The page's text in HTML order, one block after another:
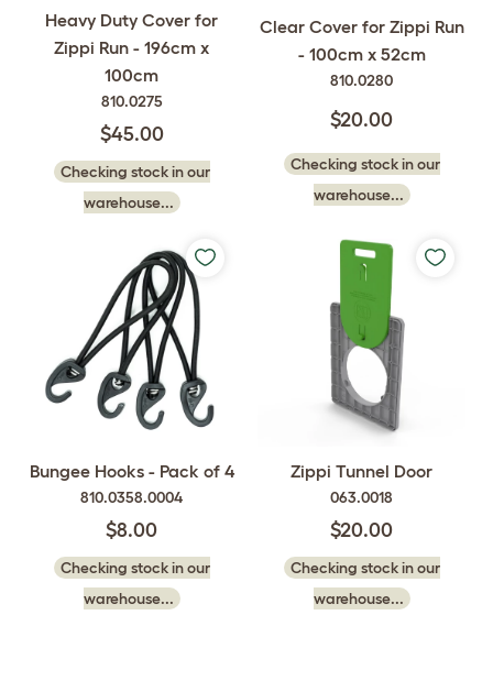
Heavy Duty Cover for
Zippi Run - 196cm x
100cm
810.0275
$45.00
Checking stock in our
warehouse...
Clear Cover for Zippi Run
- 100cm x 52cm
810.0280
$20.00
Checking stock in our
warehouse...
Bungee Hooks - Pack of 4
810.0358.0004
$8.00
Checking stock in our
warehouse...
Zippi Tunnel Door
063.0018
$20.00
Checking stock in our
warehouse...